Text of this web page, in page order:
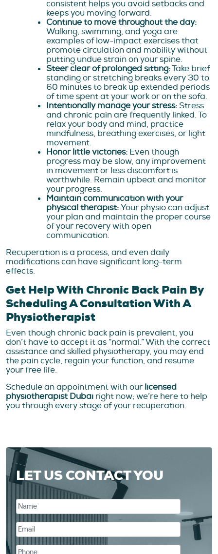
consistent helps you avoid setbacks and
keeps you moving forward.
Continue to move throughout the day:
Walking, swimming, and yoga are
examples of low-impact exercises that
promote circulation and mobility without
putting undue strain on your spine.
Steer clear of prolonged sitting:Take brief
standing or stretching breaks every 30 to
60 minutes to break up extended periods
of time spent at your work or on the sofa.
Intentionally manage your stress:Stress
and chronic pain are frequently linked. To
relax your body and mind, practice
mindfulness, breathing exercises, or light
movement.
Honor little victories: Even though
progress may be slow, any improvement
in movement or less discomfort is
worthwhile. Remain upbeat and monitor
your progress.
Maintain communication with your
physical therapist:Your physio can adjust
your plan and maintain the proper course
of your recovery with open
communication.
Recuperation is a process, and even daily
modifications can have significant long-term
effects.
Get Help With Chronic Back Pain By
Scheduling A Consultation With A
Physiotherapist
Even though chronic back pain is prevalent, you
don’t have to accept it as “normal.” With the correct
assistance and skilled physiotherapy, you may end
the pain cycle, regain your function, and resume
your free life.
Schedule an appointment with our licensed
physiotherapist Dubai right now; we’re here to help
you through every stage of your recuperation.
LET US CONTACT YOU